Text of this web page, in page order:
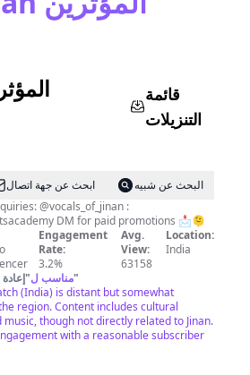
قائمة
التنزيلات
ابحث عن جهة اتصال
البحث عن شبيه
@daraja_artsacademy DM for paid promotions 📩🫠
Engagement
Rate:
3.2%
Avg.
View:
63158
Location:
India
مناسب ل"
"
(India) is distant but somewhat
region. Content includes cultural
music, though not directly related to Jinan.
with a reasonable subscriber